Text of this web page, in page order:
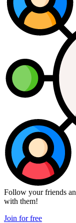
Follow your friends
with them!
Join for free